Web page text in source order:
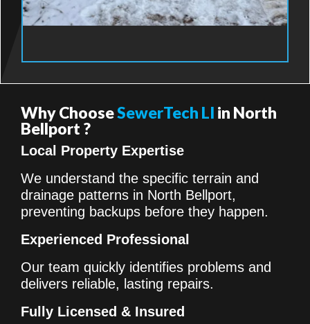
Why ChooseSewerTech LI in North
Bellport ?
Local Property Expertise
We understand the specific terrain and
drainage patterns in North Bellport,
preventing backups before they happen.
Experienced Professional
Our team quickly identifies problems and
delivers reliable, lasting repairs.
Fully Licensed & Insured